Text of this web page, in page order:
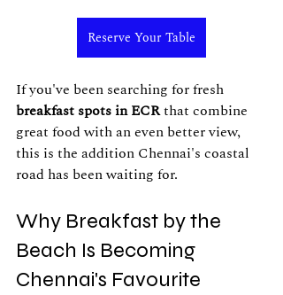
Reserve Your Table
If you've been searching for fresh
breakfast spots in ECR that combine
great food with an even better view,
this is the addition Chennai's coastal
road has been waiting for.
Why Breakfast by the
Beach Is Becoming
Chennai's Favourite